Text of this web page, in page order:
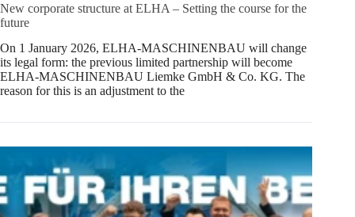
New corporate structure at ELHA – Setting the course for the
future
On 1 January 2026, ELHA-MASCHINENBAU will change
its legal form: the previous limited partnership will become
ELHA-MASCHINENBAU Liemke GmbH & Co. KG. The
reason for this is an adjustment to the